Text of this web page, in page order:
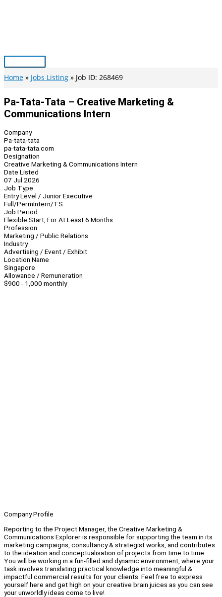
Main
Menu
Home Jobs Listing Job ID: 268469
Pa-Tata-Tata – Creative Marketing &
Communications Intern
Company
Pa-tata-tata
pa-tata-tata.com
Designation
Creative Marketing & Communications Intern
Date Listed
07 Jul 2026
Job Type
Entry Level / Junior Executive
Full/PermIntern/TS
Job Period
Flexible Start, For At Least 6 Months
Profession
Marketing / Public Relations
Industry
Advertising / Event / Exhibit
Location Name
Singapore
Allowance / Remuneration
$900 - 1,000 monthly
Company Profile
Reporting to the Project Manager, the Creative Marketing &
Communications Explorer is responsible for supporting the team in its
marketing campaigns, consultancy & strategist works, and contributes
to the ideation and conceptualisation of projects from time to time.
You will be working in a fun-filled and dynamic environment, where your
task involves translating practical knowledge into meaningful &
impactful commercial results for your clients. Feel free to express
yourself here and get high on your creative brain juices as you can see
your unworldly ideas come to live!